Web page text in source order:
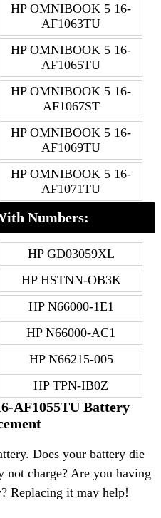
HP OMNIBOOK 5 16-
AF1063TU
HP OMNIBOOK 5 16-
AF1065TU
HP OMNIBOOK 5 16-
AF1067ST
HP OMNIBOOK 5 16-
AF1069TU
HP OMNIBOOK 5 16-
AF1071TU
Numbers:
HP GD03059XL
HP HSTNN-OB3K
HP N66000-1E1
HP N66000-AC1
HP N66215-005
HP TPN-IB0Z
AF1055TU Battery
Does your battery die
charge? Are you having
Replacing it may help!